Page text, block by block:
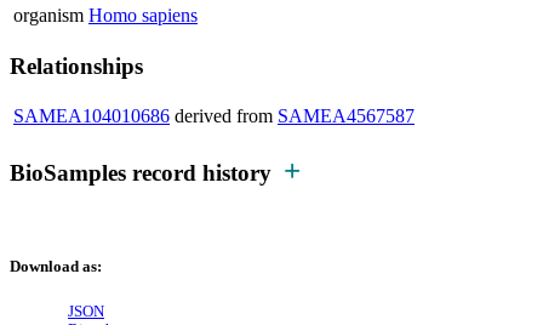
organism Homo sapiens
Relationships
SAMEA104010686 derived from SAMEA4567587
BioSamples record history
Download as:
JSON